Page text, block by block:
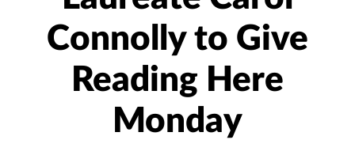
Connolly to Give
Reading Here
Monday